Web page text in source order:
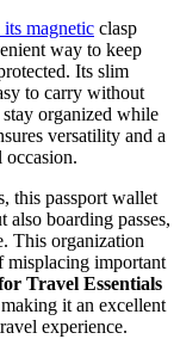
magnetic clasp
way to keep
Its slim
to carry without
organized while
versatility and a
occasion.
this passport wallet
also boarding passes,
This organization
misplacing important
Travel Essentials
it an excellent
experience.